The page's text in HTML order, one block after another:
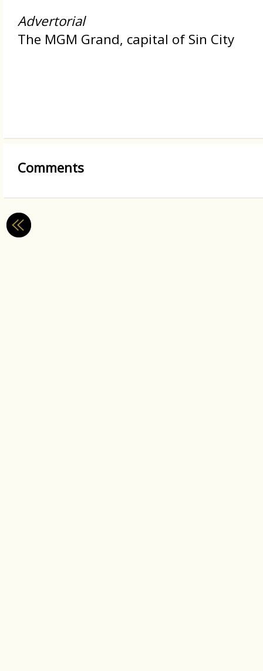
Advertorial
The MGM Grand, capital of Sin City
Comments